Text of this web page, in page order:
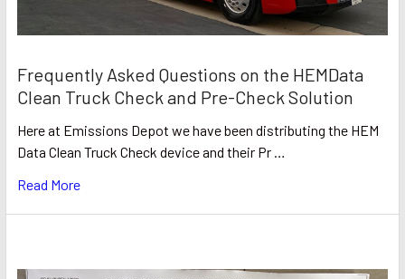
Frequently Asked Questions on the HEMData
Clean Truck Check and Pre-Check Solution
Here at Emissions Depot we have been distributing the HEM
Data Clean Truck Check device and their Pr …
Read More